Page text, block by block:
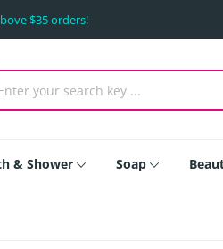
$35 orders!
& Shower Soap